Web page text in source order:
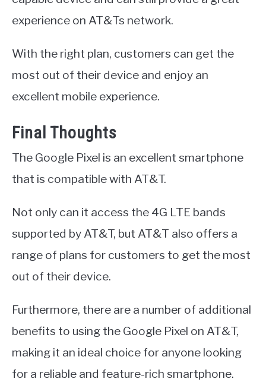
experience on AT&Ts network.
With the right plan, customers can get the
most out of their device and enjoy an
excellent mobile experience.
Final Thoughts
The Google Pixel is an excellent smartphone
that is compatible with AT&T.
Not only can it access the 4G LTE bands
supported by AT&T, but AT&T also offers a
range of plans for customers to get the most
out of their device.
Furthermore, there are a number of additional
benefits to using the Google Pixel on AT&T,
making it an ideal choice for anyone looking
for a reliable and feature-rich smartphone.